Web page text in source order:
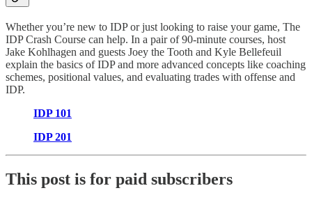
Whether you’re new to IDP or just looking to raise your game, The
IDP Crash Course can help. In a pair of 90-minute courses, host
Jake Kohlhagen and guests Joey the Tooth and Kyle Bellefeuil
explain the basics of IDP and more advanced concepts like coaching
schemes, positional values, and evaluating trades with offense and
IDP.
IDP 101
IDP 201
This post is for paid subscribers